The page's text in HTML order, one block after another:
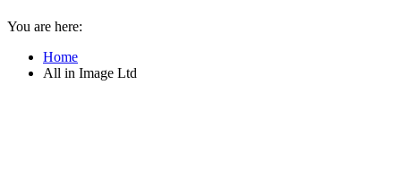
You are here:
Home
All in Image Ltd